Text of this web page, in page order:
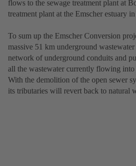
flows to the sewage treatment plant at
treatment plant at the Emscher estuary
To sum up the Emscher Conversion
massive 51 km underground
network of underground conduits and
all the wastewater currently flowing into
With the demolition of the open sewer
its tributaries will revert back to natural